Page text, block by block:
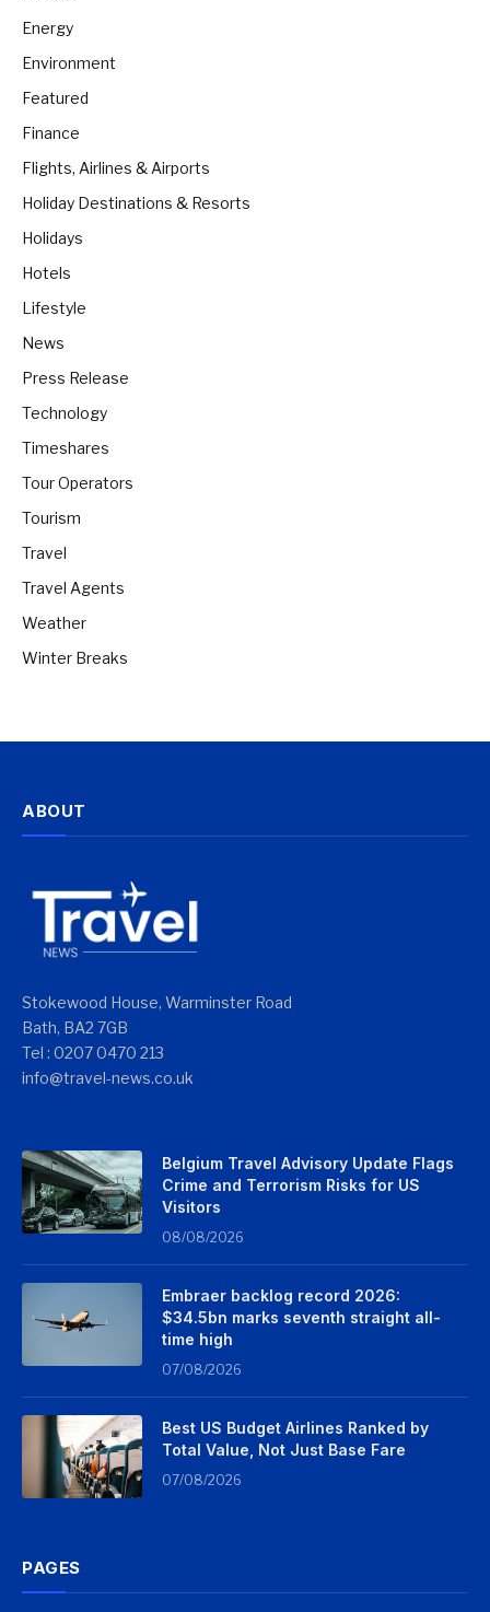
Energy
Environment
Featured
Finance
Flights, Airlines & Airports
Holiday Destinations & Resorts
Holidays
Hotels
Lifestyle
News
Press Release
Technology
Timeshares
Tour Operators
Tourism
Travel
Travel Agents
Weather
Winter Breaks
ABOUT
Stokewood House, Warminster Road
Bath, BA2 7GB
Tel : 0207 0470 213
info@travel-news.co.uk
Belgium Travel Advisory Update Flags
Crime and Terrorism Risks for US
Visitors
08/08/2026
Embraer backlog record 2026:
$34.5bn marks seventh straight all-
time high
07/08/2026
Best US Budget Airlines Ranked by
Total Value, Not Just Base Fare
07/08/2026
PAGES